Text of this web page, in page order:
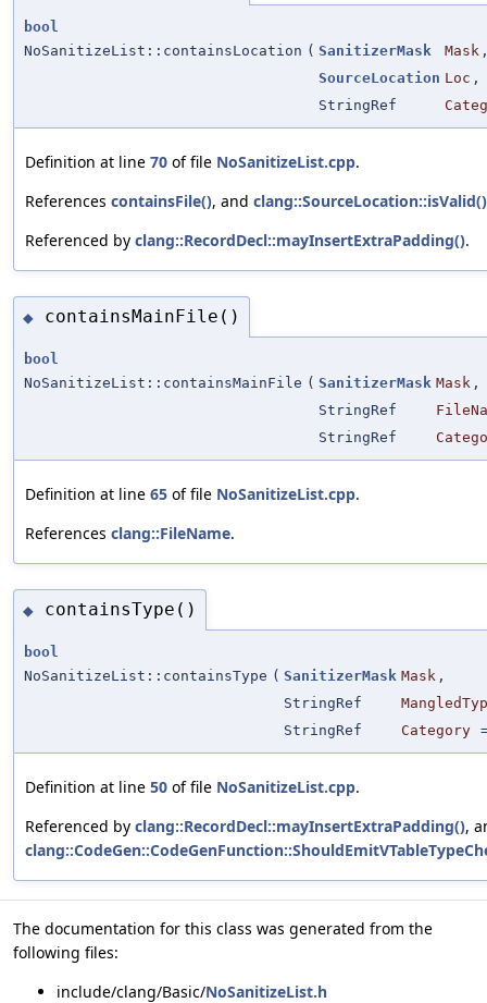
bool
NoSanitizeList::containsLocation ( SanitizerMask Mask
SourceLocation Loc ,
StringRef
Definition at line 70 of file NoSanitizeList.cpp.
References containsFile(), and clang::SourceLocation::isValid()
Referenced by clang::RecordDecl::mayInsertExtraPadding().
◆ containsMainFile()
bool
NoSanitizeList::containsMainFile ( SanitizerMask Mask ,
StringRef
StringRef
Definition at line 65 of file NoSanitizeList.cpp.
References clang::FileName.
◆ containsType()
bool
NoSanitizeList::containsType ( SanitizerMask Mask ,
StringRef
StringRef
Category
Definition at line 50 of file NoSanitizeList.cpp.
Referenced by clang::RecordDecl::mayInsertExtraPadding(),
The documentation for this class was generated from the
following files:
include/clang/Basic/NoSanitizeList.h